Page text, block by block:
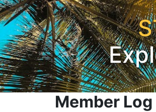
Member Log